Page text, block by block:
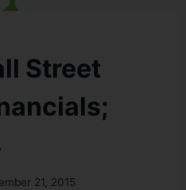
Street
21, 2015